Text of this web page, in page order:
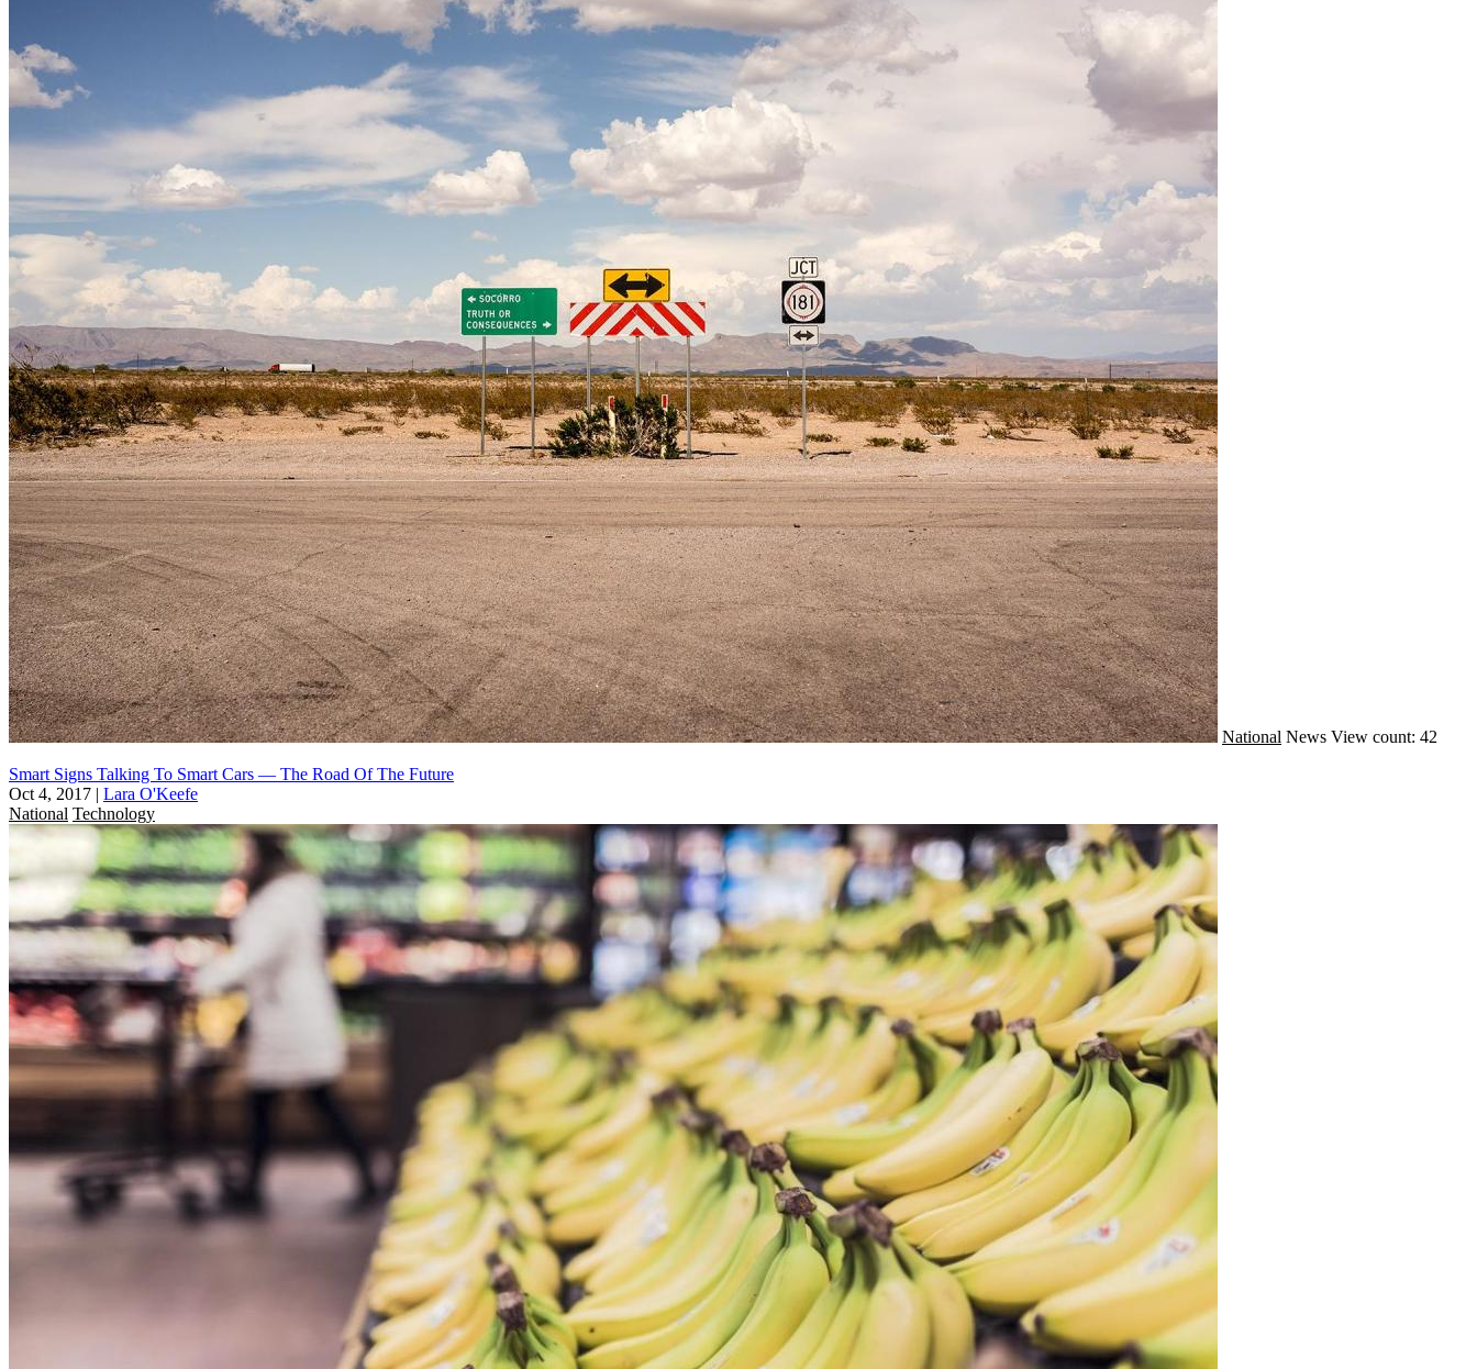
National News View count: 42
Smart Signs Talking To Smart Cars — The Road Of The Future
Oct 4, 2017 | Lara O'Keefe
National Technology